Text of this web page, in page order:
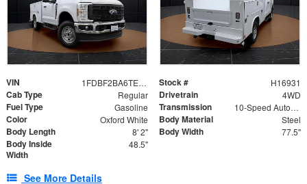
VIN 1FDBF2BA6TEE05050 Stock # H16931
Cab Type Regular Drivetrain 4WD
Fuel Type Gasoline Transmission 10-Speed Automatic
Color Oxford White Body Material Steel
Body Length 8' 2" Body Width 77.5"
Body Inside
Width
48.5"
See More Details